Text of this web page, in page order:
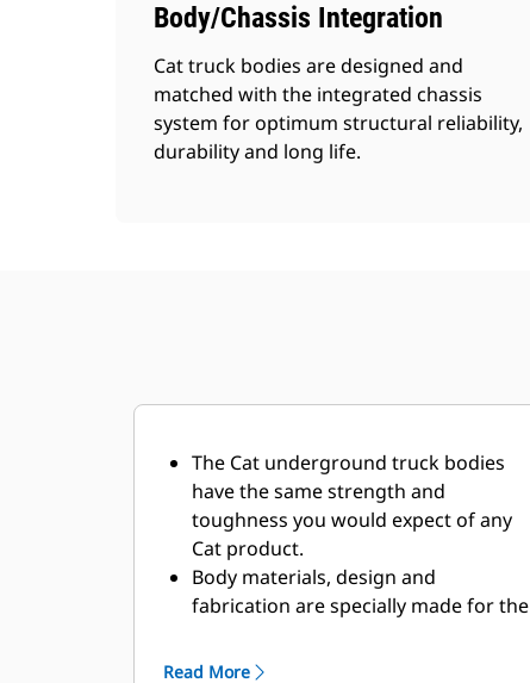
Body/Chassis Integration
Cat truck bodies are designed and
matched with the integrated chassis
system for optimum structural reliability,
durability and long life.
The Cat underground truck bodies
have the same strength and
toughness you would expect of any
Cat product.
Body materials, design and
fabrication are specially made for the
environment and abrasive materials
Read More